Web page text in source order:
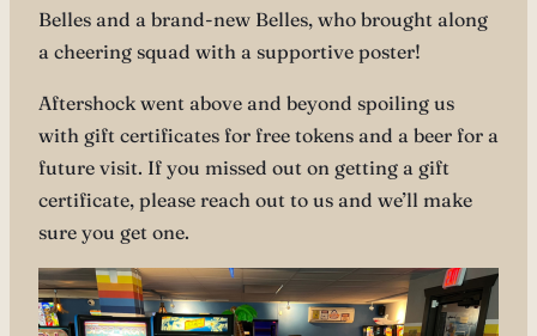
Belles and a brand-new Belles, who brought along
a cheering squad with a supportive poster!
Aftershock went above and beyond spoiling us
with gift certificates for free tokens and a beer for a
future visit. If you missed out on getting a gift
certificate, please reach out to us and we’ll make
sure you get one.